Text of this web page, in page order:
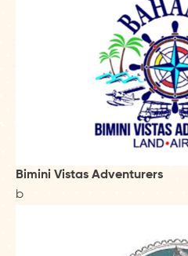
Bimini Vistas Adventurers
b